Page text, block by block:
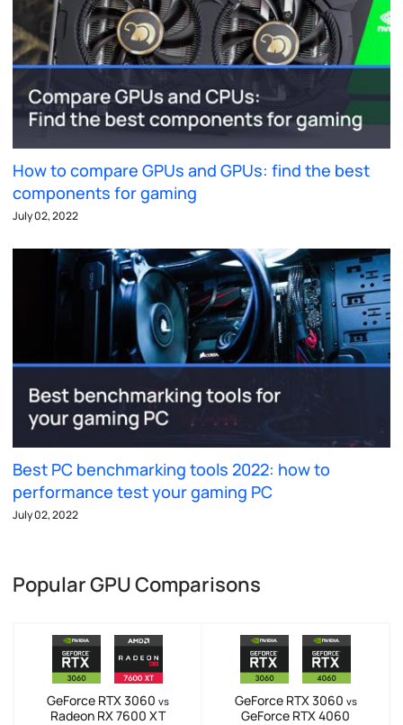
How to compare GPUs and GPUs: find the best
components for gaming
July 02, 2022
Best PC benchmarking tools 2022: how to
performance test your gaming PC
July 02, 2022
Popular GPU Comparisons
GeForce RTX 3060 vs
Radeon RX 7600 XT
GeForce RTX 3060 vs
GeForce RTX 4060